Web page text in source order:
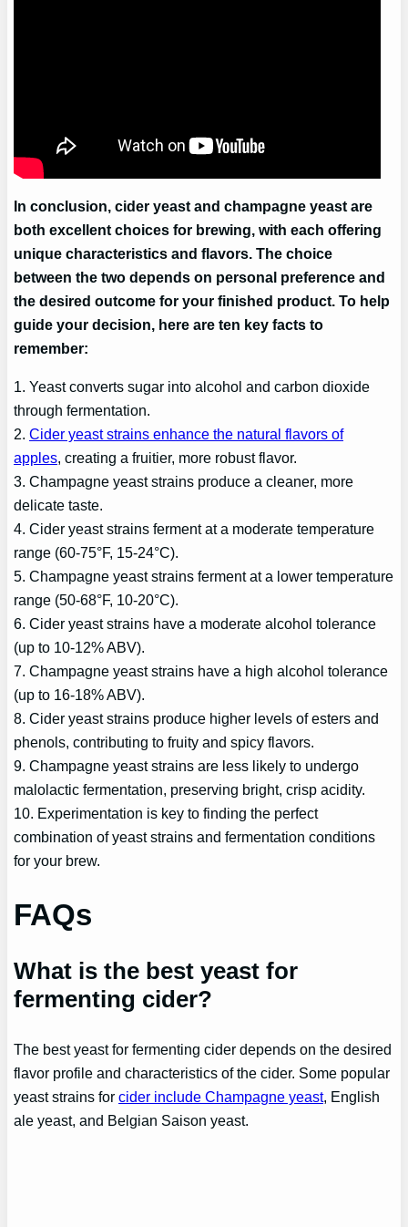
In conclusion, cider yeast and champagne yeast are
both excellent choices for brewing, with each offering
unique characteristics and flavors. The choice
between the two depends on personal preference and
the desired outcome for your finished product. To help
guide your decision, here are ten key facts to
remember:
1. Yeast converts sugar into alcohol and carbon dioxide
through fermentation.
2.Cider yeast strains enhance the natural flavors of
apples, creating a fruitier, more robust flavor.
3. Champagne yeast strains produce a cleaner, more
delicate taste.
4. Cider yeast strains ferment at a moderate temperature
range (60-75°F, 15-24°C).
5. Champagne yeast strains ferment at a lower temperature
range (50-68°F, 10-20°C).
6. Cider yeast strains have a moderate alcohol tolerance
(up to 10-12% ABV).
7. Champagne yeast strains have a high alcohol tolerance
(up to 16-18% ABV).
8. Cider yeast strains produce higher levels of esters and
phenols, contributing to fruity and spicy flavors.
9. Champagne yeast strains are less likely to undergo
malolactic fermentation, preserving bright, crisp acidity.
10. Experimentation is key to finding the perfect
combination of yeast strains and fermentation conditions
for your brew.
FAQs
What is the best yeast for
fermenting cider?
The best yeast for fermenting cider depends on the desired
flavor profile and characteristics of the cider. Some popular
yeast strains forcider include Champagne yeast, English
ale yeast, and Belgian Saison yeast.